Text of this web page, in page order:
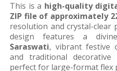
This is a high-quality
ZIP file of approximately
resolution and crystal-
design features a
Saraswati, vibrant festive
and traditional
perfect for large-format flex